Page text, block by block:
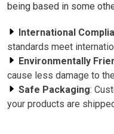
being based in some
International
standards meet
Environmentally
cause less damage to
Safe Packaging:
your products are